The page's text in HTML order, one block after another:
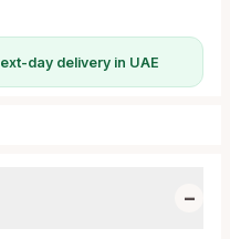
day delivery in UAE
−